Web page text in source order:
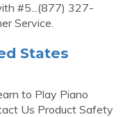
#5...(877) 327-
Service.
States
to Play Piano
Us Product Safety